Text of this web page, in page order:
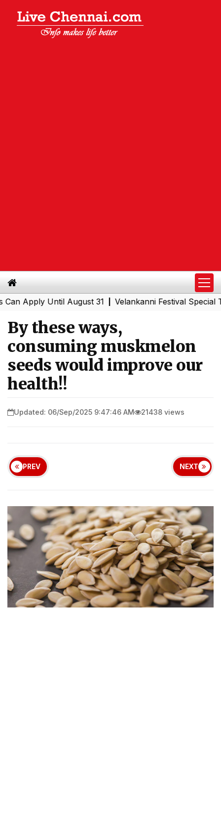
Until August 31|Velankanni Festival Special Trains
By these ways,
consuming muskmelon
seeds would improve our
health!!
Updated: 06/Sep/2025 9:47:46 AM 21438 views
PREV NEXT